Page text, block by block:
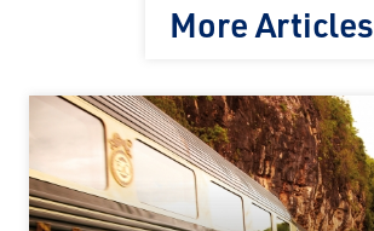
More Articles